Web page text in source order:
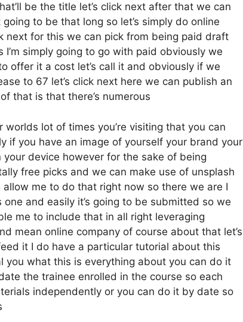
be the title let’s click next after that we can
to be that long so let’s simply do online
next for this we can pick from being paid draft
simply going to go with paid obviously we
offer it a cost let’s call it and obviously if we
to 67 let’s click next here we can publish an
that is that there’s numerous
lot of times you’re visiting that you can
if you have an image of yourself your brand your
device however for the sake of being
free picks and we can make use of unsplash
me to do that right now so there we are I
and easily it’s going to be submitted so we
me to include that in all right leveraging
mean online company of course about that let’s
it I do have a particular tutorial about this
you what this is everything about you can do it
the trainee enrolled in the course so each
independently or you can do it by date so